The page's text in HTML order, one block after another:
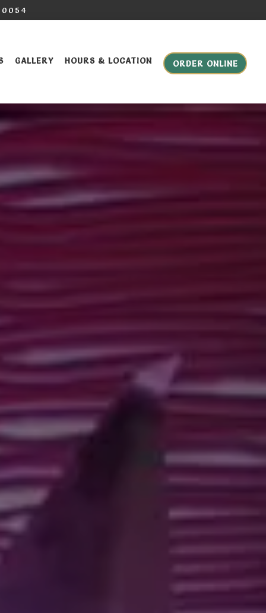
GALLERY HOURS & LOCATION ORDER ONLINE